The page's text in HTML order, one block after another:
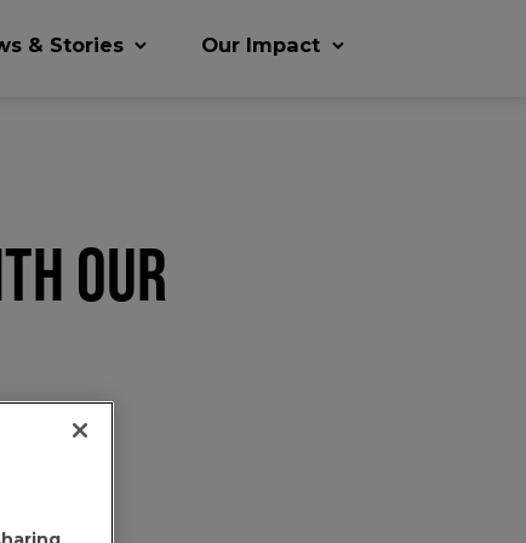
& Stories Our Impact
OUR